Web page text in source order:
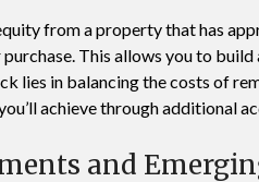
from a property that has
This allows you to
lies in balancing the costs of
achieve through additional
and